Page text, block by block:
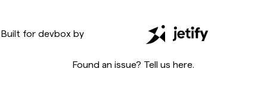
Built for devbox by
Found an issue? Tell us here.